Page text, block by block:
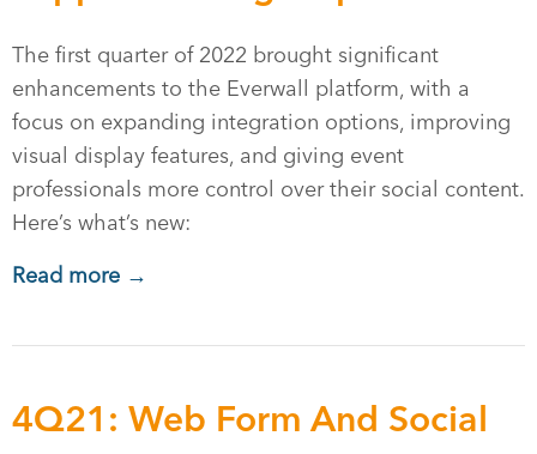
The first quarter of 2022 brought significant
enhancements to the Everwall platform, with a
focus on expanding integration options, improving
visual display features, and giving event
professionals more control over their social content.
Here’s what’s new:
Read more →
4Q21: Web Form And Social